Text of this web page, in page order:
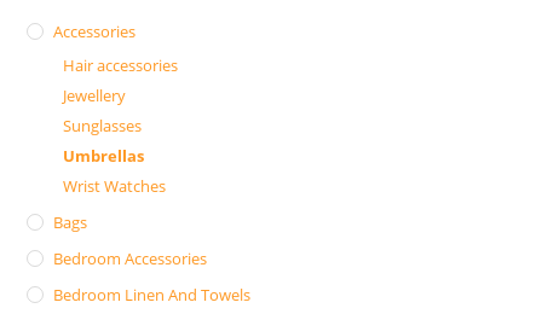
Accessories
Hair accessories
Jewellery
Sunglasses
Umbrellas
Wrist Watches
Bags
Bedroom Accessories
Bedroom Linen And Towels